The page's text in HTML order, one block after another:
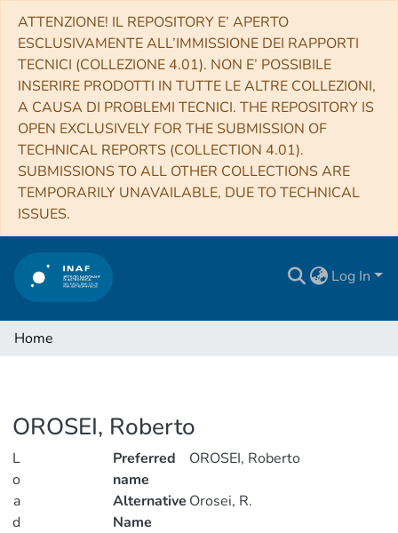
ATTENZIONE! IL REPOSITORY E’ APERTO
ESCLUSIVAMENTE ALL’IMMISSIONE DEI RAPPORTI
TECNICI (COLLEZIONE 4.01). NON E’ POSSIBILE
INSERIRE PRODOTTI IN TUTTE LE ALTRE COLLEZIONI,
A CAUSA DI PROBLEMI TECNICI. THE REPOSITORY IS
OPEN EXCLUSIVELY FOR THE SUBMISSION OF
TECHNICAL REPORTS (COLLECTION 4.01).
SUBMISSIONS TO ALL OTHER COLLECTIONS ARE
TEMPORARILY UNAVAILABLE, DUE TO TECHNICAL
ISSUES.
Log In
Home
OROSEI, Roberto
L
o
a
d
Preferred
name
OROSEI, Roberto
Alternative
Name
Orosei, R.